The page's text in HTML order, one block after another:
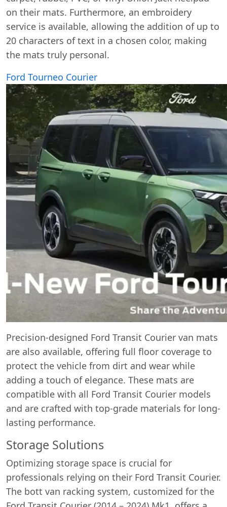
on their mats. Furthermore, an embroidery
service is available, allowing the addition of up to
20 characters of text in a chosen color, making
the mats truly personal.
Ford Tourneo Courier
Precision-designed Ford Transit Courier van mats
are also available, offering full floor coverage to
protect the vehicle from dirt and wear while
adding a touch of elegance. These mats are
compatible with all Ford Transit Courier models
and are crafted with top-grade materials for long-
lasting performance.
Storage Solutions
Optimizing storage space is crucial for
professionals relying on their Ford Transit Courier.
The bott van racking system, customized for the